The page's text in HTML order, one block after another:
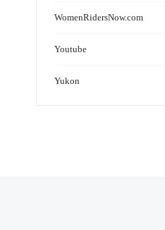
WomenRidersNow.com
Youtube
Yukon